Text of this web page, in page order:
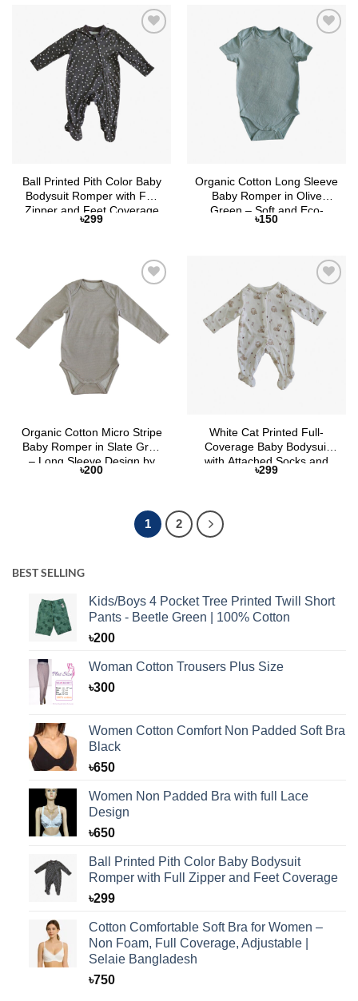
Add to
Wishlist
Ball Printed Pith Color Baby
Bodysuit Romper with Full
Zipper and Feet Coverage
৳299
Add to
Wishlist
Organic Cotton Long Sleeve
Baby Romper in Olive
Green – Soft and Eco-
Friendly by Selaie
৳150
Wishlist
Organic Cotton Micro Stripe
Baby Romper in Slate Grey
– Long Sleeve Design by
Selaie
৳200
Wishlist
White Cat Printed Full-
Coverage Baby Bodysuit
with Attached Socks and
Button Closure
৳299
1 2
BEST SELLING
Kids/Boys 4 Pocket Tree Printed Twill Short
Pants - Beetle Green | 100% Cotton
৳200
Woman Cotton Trousers Plus Size
৳300
Women Cotton Comfort Non Padded Soft Bra
Black
৳650
Women Non Padded Bra with full Lace
Design
৳650
Ball Printed Pith Color Baby Bodysuit
Romper with Full Zipper and Feet Coverage
৳299
Cotton Comfortable Soft Bra for Women –
Non Foam, Full Coverage, Adjustable |
Selaie Bangladesh
৳750